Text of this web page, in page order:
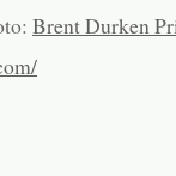
Brent Durken